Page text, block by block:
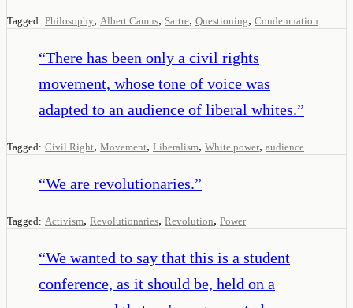
Tagged: Philosophy, Albert Camus, Sartre, Questioning, Condemnation
“There has been only a civil rights
movement, whose tone of voice was
adapted to an audience of liberal whites.”
Tagged: Civil Right, Movement, Liberalism, White power, audience
“We are revolutionaries.”
Tagged: Activism, Revolutionaries, Revolution, Power
“We wanted to say that this is a student
conference, as it should be, held on a